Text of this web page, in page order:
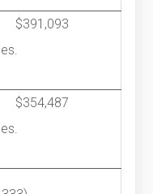
$391,093
$354,487